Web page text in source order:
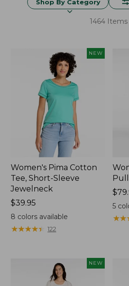
Shop By Category
1464 Items
NEW
Women's Pima Cotton
Tee, Short-Sleeve
Jewelneck
Price:
$39.95
$39.95
8 colors available
★★★★★
★★★★★ 122
5
★★
★★
NEW